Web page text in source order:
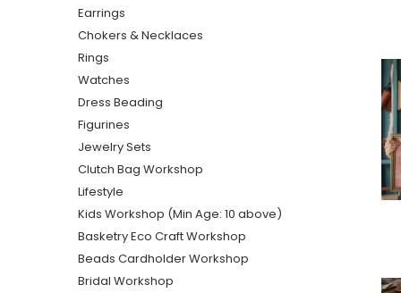
Earrings
Chokers & Necklaces
Rings
Watches
Dress Beading
Figurines
Jewelry Sets
Clutch Bag Workshop
Lifestyle
Kids Workshop (Min Age: 10 above)
Basketry Eco Craft Workshop
Beads Cardholder Workshop
Bridal Workshop